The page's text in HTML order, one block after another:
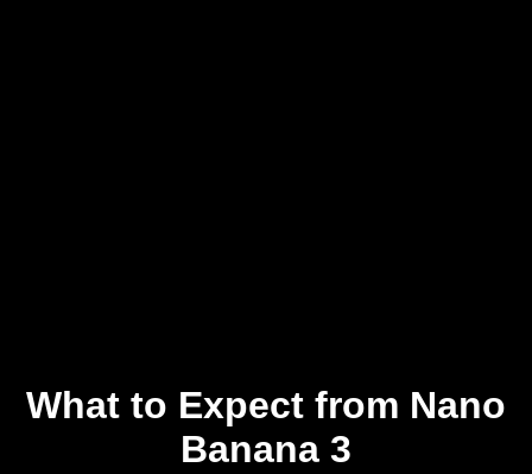
What to Expect from Nano
Banana 3